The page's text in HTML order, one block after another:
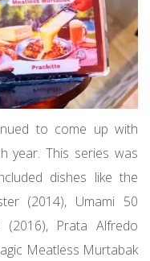
to come up with
year. This series was
dishes like the
(2014), Umami 50
(2016), Prata Alfredo
Meatless Murtabak